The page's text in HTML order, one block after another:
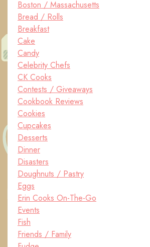
Boston / Massachusetts
Bread / Rolls
Breakfast
Cake
Candy
Celebrity Chefs
CK Cooks
Contests / Giveaways
Cookbook Reviews
Cookies
Cupcakes
Desserts
Dinner
Disasters
Doughnuts / Pastry
Eggs
Erin Cooks On-The-Go
Events
Fish
Friends / Family